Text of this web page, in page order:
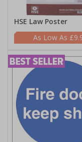
HSE Law Poster